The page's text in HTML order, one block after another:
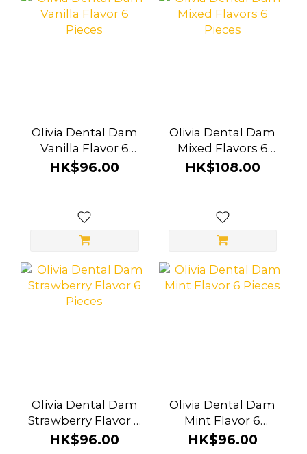
Olivia Dental Dam
Vanilla Flavor 6
Pieces
HK$96.00
Olivia Dental Dam
Mixed Flavors 6
Pieces
HK$108.00
Olivia Dental Dam
Strawberry Flavor 6
Pieces
HK$96.00
Olivia Dental Dam
Mint Flavor 6
Pieces
HK$96.00